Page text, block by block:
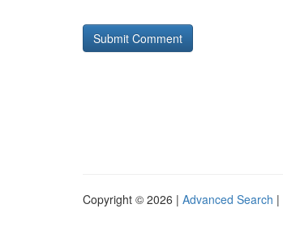
Copyright © 2026 | Advanced Search |